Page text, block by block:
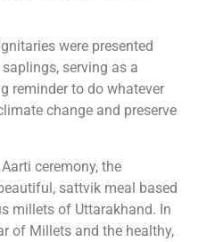
were presented
serving as a
reminder to do whatever
change and preserve
ceremony, the
sattvik meal based
millets of Uttarakhand. In
of Millets and the healthy,